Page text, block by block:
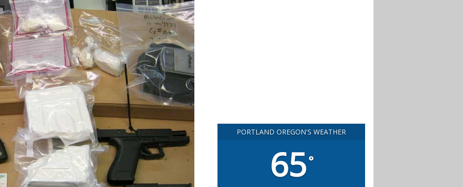
PORTLAND OREGON'S WEATHER
65°